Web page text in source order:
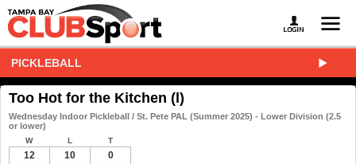
PICKLEBALL
Too Hot for the Kitchen (l)
Wednesday Indoor Pickleball / St. Pete PAL (Summer 2025) - Lower Division (2.5
or lower)
W L T
12 10 0